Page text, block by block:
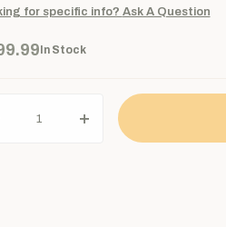
for specific info? Ask A Question
In Stock